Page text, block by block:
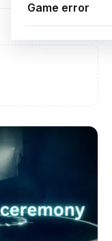
Game error